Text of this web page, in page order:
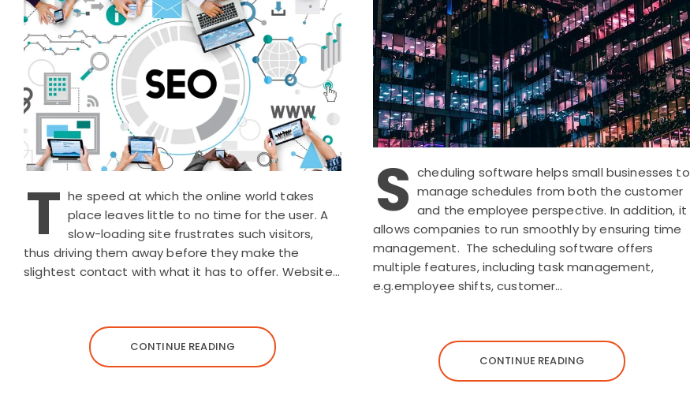
T he speed at which the online world takes
place leaves little to no time for the user. A
slow-loading site frustrates such visitors,
thus driving them away before they make the
slightest contact with what it has to offer. Website…
CONTINUE READING
S cheduling software helps small businesses to
manage schedules from both the customer
and the employee perspective. In addition, it
allows companies to run smoothly by ensuring time
management. The scheduling software offers
multiple features, including task management,
e.g.employee shifts, customer…
CONTINUE READING